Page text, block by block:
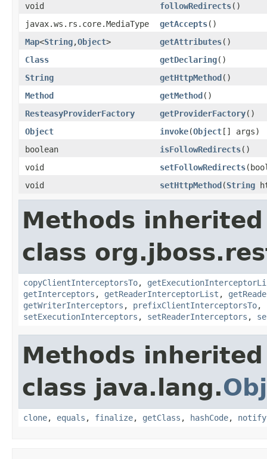
void
followRedirects()
javax.ws.rs.core.MediaType
getAccepts()
Map<String,Object> getAttributes()
Class
getDeclaring()
String
getHttpMethod()
Method
getMethod()
ResteasyProviderFactory
getProviderFactory()
Object
invoke(Object[] args)
boolean
isFollowRedirects()
void
setFollowRedirects
void
setHttpMethod(String
Methods
class
copyClientInterceptorsTo,
getInterceptors , getReaderInterceptorList ,
getWriterInterceptors , prefixClientInterceptorsTo,
setExecutionInterceptors , setReaderInterceptors ,
Methods
class java.lang.
clone, equals , finalize, getClass , hashCode, notify